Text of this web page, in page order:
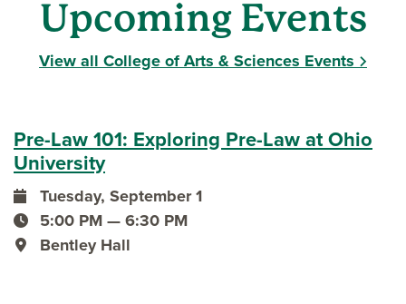
Upcoming Events
View all College of Arts & Sciences Events
Pre-Law 101: Exploring Pre-Law at Ohio
University
event date
Tuesday, September 1
event time
5:00 PM — 6:30 PM
event location
Bentley Hall